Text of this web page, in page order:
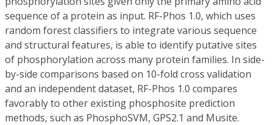
sequence of a protein as input. RF-Phos 1.0, which uses
random forest classifiers to integrate various sequence
and structural features, is able to identify putative sites
of phosphorylation across many protein families. In side-
by-side comparisons based on 10-fold cross validation
and an independent dataset, RF-Phos 1.0 compares
favorably to other existing phosphosite prediction
methods, such as PhosphoSVM, GPS2.1 and Musite.